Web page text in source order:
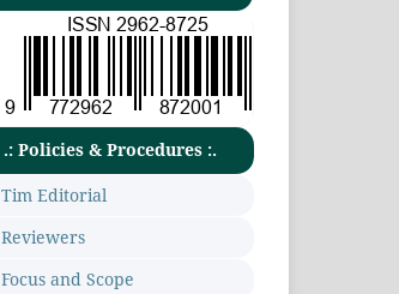
.: Policies & Procedures :.
Tim Editorial
Reviewers
Focus and Scope